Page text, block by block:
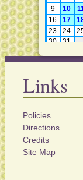
Links
Policies
Directions
Credits
Site Map